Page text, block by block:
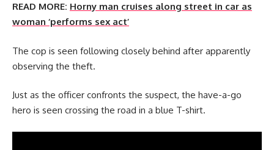
READ MORE: Horny man cruises along street in car as
woman ‘performs sex act’
The cop is seen following closely behind after apparently
observing the theft.
Just as the officer confronts the suspect, the have-a-go
hero is seen crossing the road in a blue T-shirt.